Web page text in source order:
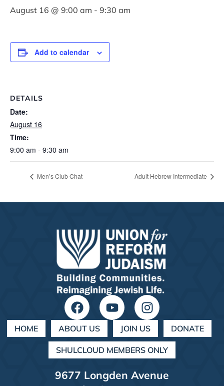
August 16 @ 9:00 am - 9:30 am
Add to calendar
DETAILS
Date:
August 16
Time:
9:00 am - 9:30 am
Men’s Club Chat Adult Hebrew Intermediate
HOME ABOUT US JOIN US DONATE
SHULCLOUD MEMBERS ONLY
9677 Longden Avenue